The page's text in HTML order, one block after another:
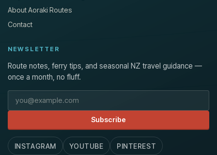
About Aoraki Routes
Contact
NEWSLETTER
Route notes, ferry tips, and seasonal NZ travel guidance —
once a month, no fluff.
Email address
Subscribe
INSTAGRAM YOUTUBE PINTEREST